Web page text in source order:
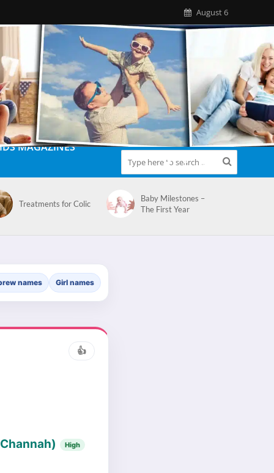
August 6
MAGAZINES
Treatments for Colic
Baby Milestones –
The First Year
names Girl names
👍
High